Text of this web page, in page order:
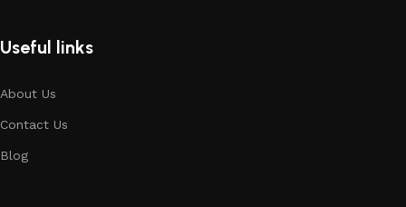
Useful links
About Us
Contact Us
Blog